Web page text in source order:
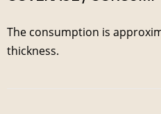
The consumption is
thickness.